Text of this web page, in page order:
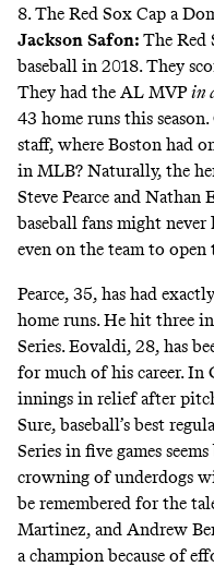
8. The Red Sox Cap a
Jackson Safon: The Red
baseball in 2018. They
They had the AL MVPin
43 home runs this
staff, where Boston had
in MLB? Naturally, the
Steve Pearce and
baseball fans might
even on the team to open
Pearce, 35, has had
home runs. He hit three
Series. Eovaldi, 28, has
for much of his career. In
innings in relief after
Sure, baseball’s best
Series in five games
crowning of underdogs
be remembered for the
Martinez, and Andrew
a champion because of